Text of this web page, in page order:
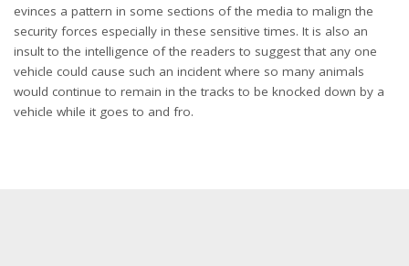
evinces a pattern in some sections of the media to malign the
security forces especially in these sensitive times. It is also an
insult to the intelligence of the readers to suggest that any one
vehicle could cause such an incident where so many animals
would continue to remain in the tracks to be knocked down by a
vehicle while it goes to and fro.